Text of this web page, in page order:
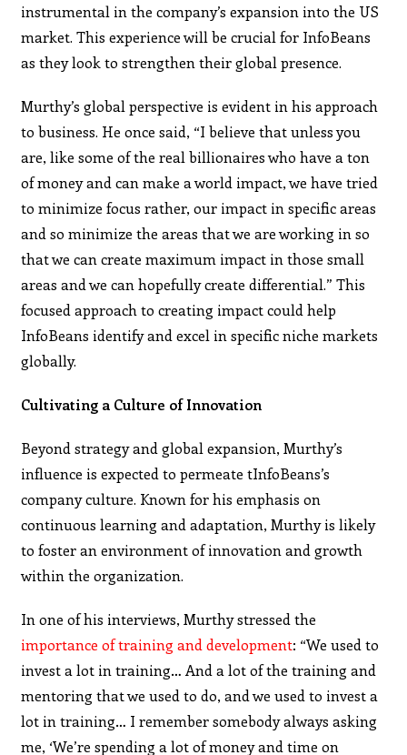
instrumental in the company’s expansion into the US
market. This experience will be crucial for InfoBeans
as they look to strengthen their global presence.
Murthy’s global perspective is evident in his approach
to business. He once said, “I believe that unless you
are, like some of the real billionaires who have a ton
of money and can make a world impact, we have tried
to minimize focus rather, our impact in specific areas
and so minimize the areas that we are working in so
that we can create maximum impact in those small
areas and we can hopefully create differential.” This
focused approach to creating impact could help
InfoBeans identify and excel in specific niche markets
globally.
Cultivating a Culture of Innovation
Beyond strategy and global expansion, Murthy’s
influence is expected to permeate tInfoBeans’s
company culture. Known for his emphasis on
continuous learning and adaptation, Murthy is likely
to foster an environment of innovation and growth
within the organization.
In one of his interviews, Murthy stressed the
importance of training and development: “We used to
invest a lot in training… And a lot of the training and
mentoring that we used to do, and we used to invest a
lot in training… I remember somebody always asking
me, ‘We’re spending a lot of money and time on